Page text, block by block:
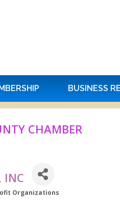
BUSINESS
CHAMBER
INC
Organizations